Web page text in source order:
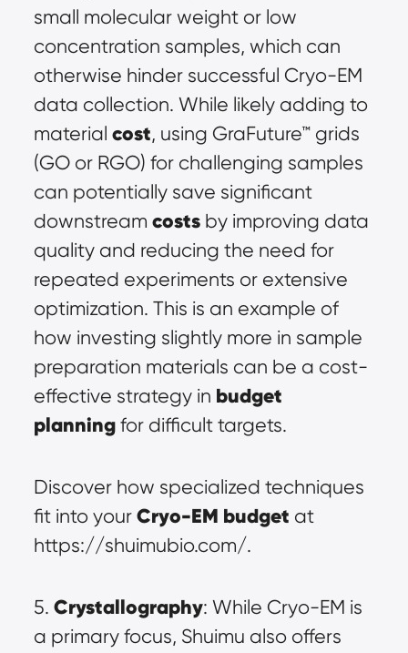
small molecular weight or low
concentration samples, which can
otherwise hinder successful Cryo-EM
data collection. While likely adding to
material cost, using GraFuture™ grids
(GO or RGO) for challenging samples
can potentially save significant
downstream costs by improving data
quality and reducing the need for
repeated experiments or extensive
optimization. This is an example of
how investing slightly more in sample
preparation materials can be a cost-
effective strategy in budget
planning for difficult targets.
Discover how specialized techniques
fit into your Cryo-EM budget at
https://shuimubio.com/.
5. Crystallography: While Cryo-EM is
a primary focus, Shuimu also offers